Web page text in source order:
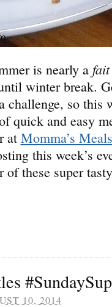
is nearly a
winter break.
challenge, so this
quick and easy
at Momma’s Meals
this week’s
of these super
10, 2014